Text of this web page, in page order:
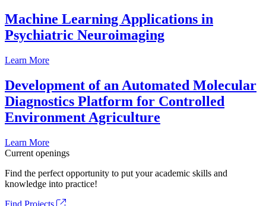
Machine Learning Applications in
Psychiatric Neuroimaging
Learn More
Development of an Automated Molecular
Diagnostics Platform for Controlled
Environment Agriculture
Learn More
Current openings
Find the perfect opportunity to put your academic skills and
knowledge into practice!
Find Projects